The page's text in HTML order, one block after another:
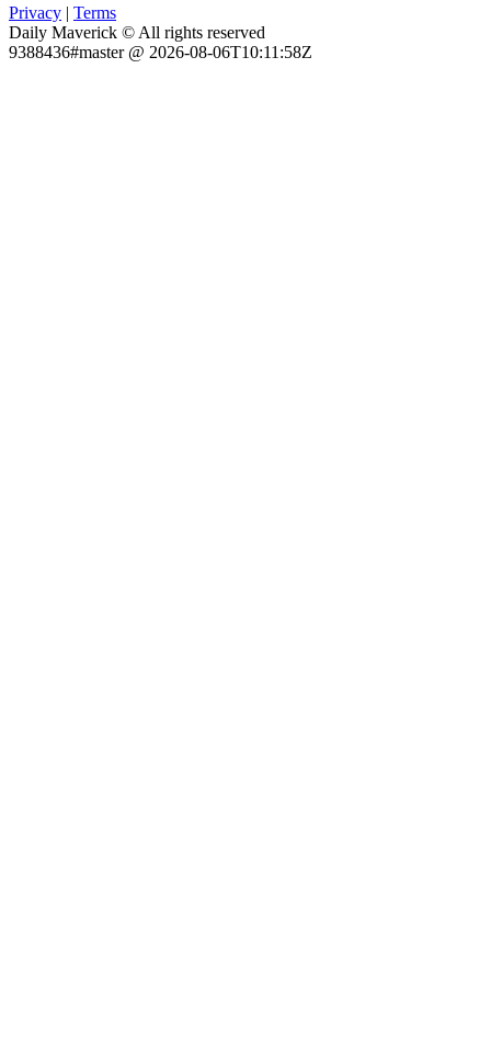
Privacy | Terms
Daily Maverick © All rights reserved
9388436#master @ 2026-08-06T10:11:58Z